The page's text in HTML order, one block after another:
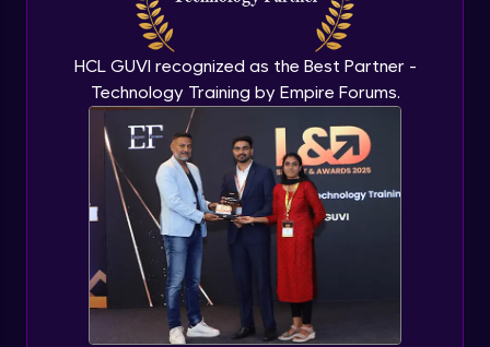
HCL GUVI recognized as the Best Partner -
Technology Training by Empire Forums.
Method Overloading
Intermediate
Varargs argument in Java
Intermediate
Defining Constructor
Intermediate
Static Keyword in Java
Intermediate